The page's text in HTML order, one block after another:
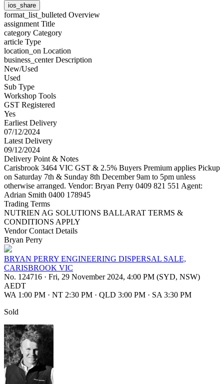
ios_share
format_list_bulleted Overview
assignment Title
category Category
article Type
location_on Location
business_centerDescription
New/Used
Used
Sub Type
Workshop Tools
GST Registered
Yes
Earliest Delivery
07/12/2024
Latest Delivery
09/12/2024
Delivery Point & Notes
Carisbrook 3464 VIC GST & 2.5% Buyers Premium applies Pickup
on Saturday 7th & Sunday 8th December 9am to 5pm unless
otherwise arranged. Vendor: Bryan Perry 0409 821 551 Agent:
Adrian Smith 0400 178945
Trading Terms
NUTRIEN AG SOLUTIONS BALLARAT TERMS &
CONDITIONS APPLY
Vendor Contact Details
Bryan Perry
BRYAN PERRY ENGINEERING DISPERSAL SALE,
CARISBROOK VIC
No. 124716 · Fri, 29 November 2024, 4:00 PM (SYD, NSW)
AEDT
WA 1:00 PM · NT 2:30 PM · QLD 3:00 PM · SA 3:30 PM
Sold